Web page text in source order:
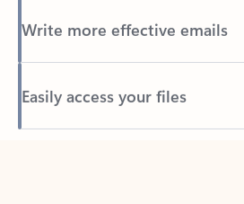
Easily access your files
Back to tabs